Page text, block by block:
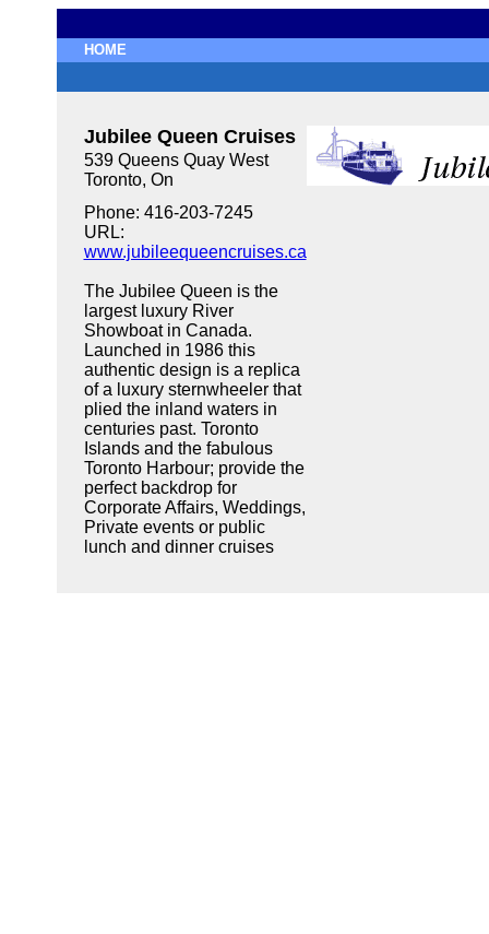
HOME
Jubilee Queen Cruises
539 Queens Quay West
Toronto, On
Phone: 416-203-7245
URL:
www.jubileequeencruises.ca
The Jubilee Queen is the
largest luxury River
Showboat in Canada.
Launched in 1986 this
authentic design is a replica
of a luxury sternwheeler that
plied the inland waters in
centuries past. Toronto
Islands and the fabulous
Toronto Harbour; provide the
perfect backdrop for
Corporate Affairs, Weddings,
Private events or public
lunch and dinner cruises